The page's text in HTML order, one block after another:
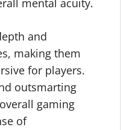
mental acuity.
and
making them
for players.
outsmarting
gaming
of